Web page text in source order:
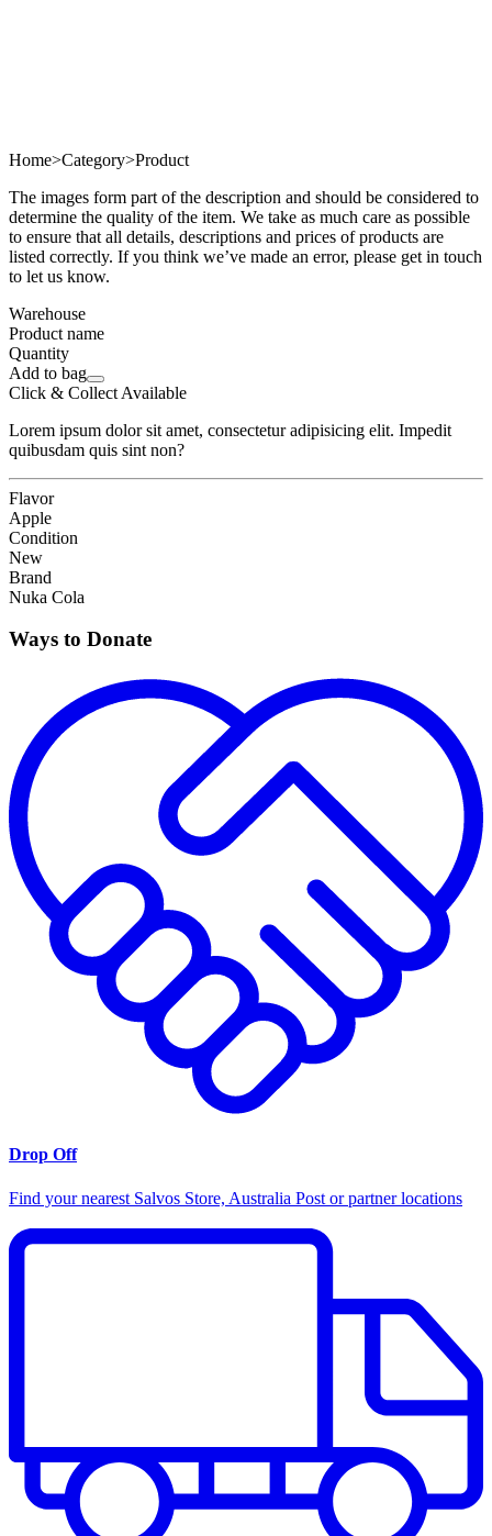
Home>Category>Product
The images form part of the description and should be considered to
determine the quality of the item. We take as much care as possible
to ensure that all details, descriptions and prices of products are
listed correctly. If you think we’ve made an error, please get in touch
to let us know.
Warehouse
Product name
Quantity
Add to bag
Click & Collect Available
Lorem ipsum dolor sit amet, consectetur adipisicing elit. Impedit
quibusdam quis sint non?
Flavor
Apple
Condition
New
Brand
Nuka Cola
Ways to Donate
Drop Off
Find your nearest Salvos Store, Australia Post or partner locations